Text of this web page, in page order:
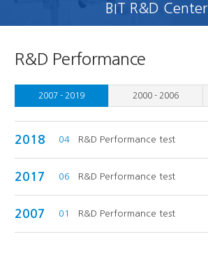
BIT R&D Center
R&D Performance
2007 - 2019 2000 - 2006
2018 04 R&D Performance test
2017 06 R&D Performance test
2007 01 R&D Performance test